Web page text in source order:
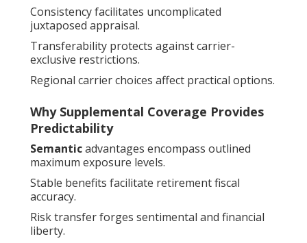
Consistency facilitates uncomplicated
juxtaposed appraisal.
Transferability protects against carrier-
exclusive restrictions.
Regional carrier choices affect practical options.
Why Supplemental Coverage Provides
Predictability
Semanticadvantages encompass outlined
maximum exposure levels.
Stable benefits facilitate retirement fiscal
accuracy.
Risk transfer forges sentimental and financial
liberty.